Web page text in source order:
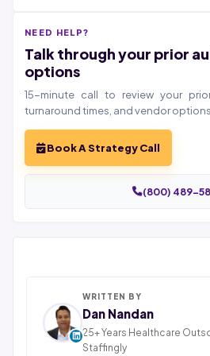
WRITTEN BY
Dan Nandan
25+ Years Healthcare
Staffingly
NEED HELP?
Talk through your prior
options
15-minute call to review your
turnaround times, and vendor options.
Book A Strategy Call
(800) 489-